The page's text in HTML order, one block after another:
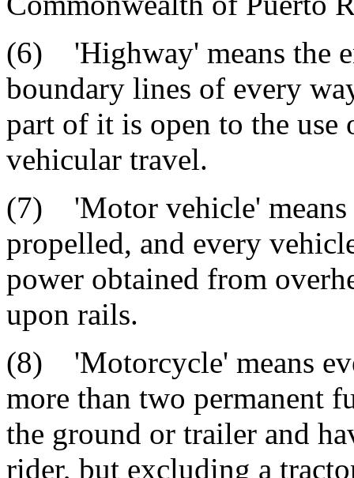
(6) 'Highway' means the
boundary lines of every
part of it is open to the
vehicular travel.
(7) 'Motor vehicle' means
propelled, and every
power obtained from
upon rails.
(8) 'Motorcycle' means
more than two permanent
the ground or trailer and
rider, but excluding a